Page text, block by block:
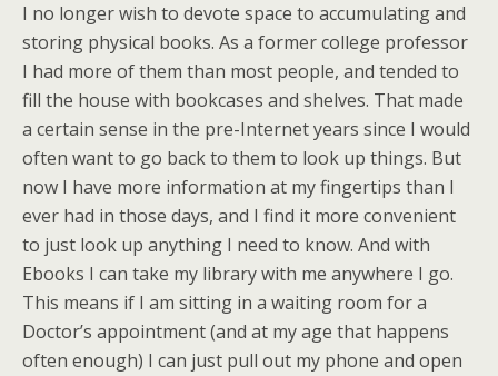
I no longer wish to devote space to accumulating and
storing physical books. As a former college professor
I had more of them than most people, and tended to
fill the house with bookcases and shelves. That made
a certain sense in the pre-Internet years since I would
often want to go back to them to look up things. But
now I have more information at my fingertips than I
ever had in those days, and I find it more convenient
to just look up anything I need to know. And with
Ebooks I can take my library with me anywhere I go.
This means if I am sitting in a waiting room for a
Doctor’s appointment (and at my age that happens
often enough) I can just pull out my phone and open